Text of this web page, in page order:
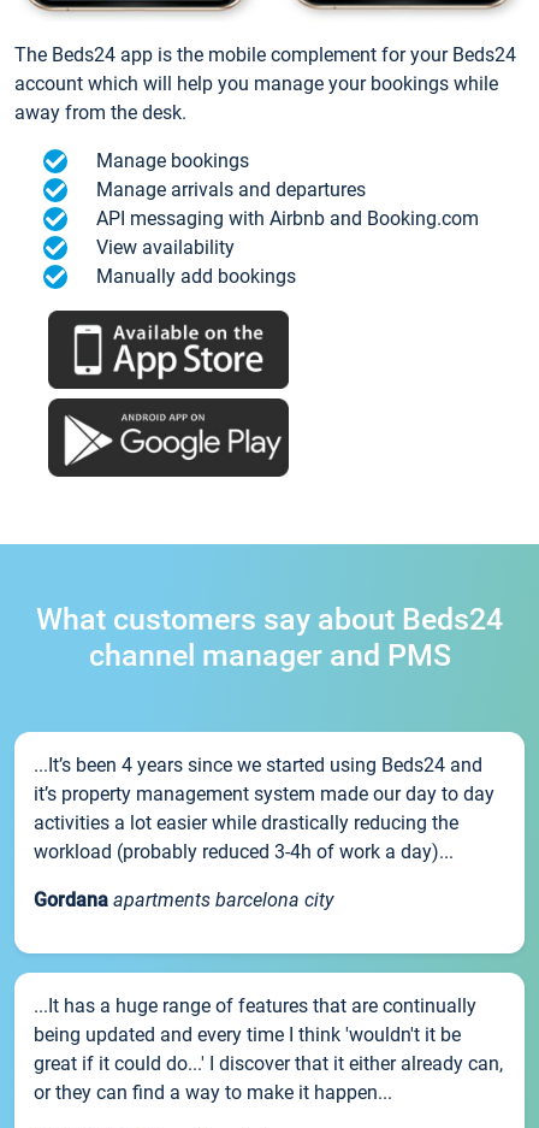
The Beds24 app is the mobile complement for your Beds24
account which will help you manage your bookings while
away from the desk.
Manage bookings
Manage arrivals and departures
API messaging with Airbnb and Booking.com
View availability
Manually add bookings
What customers say about Beds24
channel manager and PMS
...It’s been 4 years since we started using Beds24 and
it’s property management system made our day to day
activities a lot easier while drastically reducing the
workload (probably reduced 3-4h of work a day)...
Gordana apartments barcelona city
...It has a huge range of features that are continually
being updated and every time I think 'wouldn't it be
great if it could do...' I discover that it either already can,
or they can find a way to make it happen...